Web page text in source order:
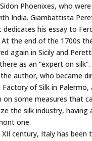
Phoenixes, who
India. Giambattista
dedicates his essay to
At the end of the 1700s
again in Sicily and
as an “expert on
author, who became
Factory of Silk in Palermo,
on some measures that
the silk industry, having
one.
century, Italy has been